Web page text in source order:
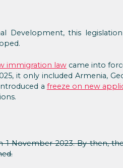
Development, this
immigration law came into
it only included Armenia,
a freeze on new
1 November 2023. By then,